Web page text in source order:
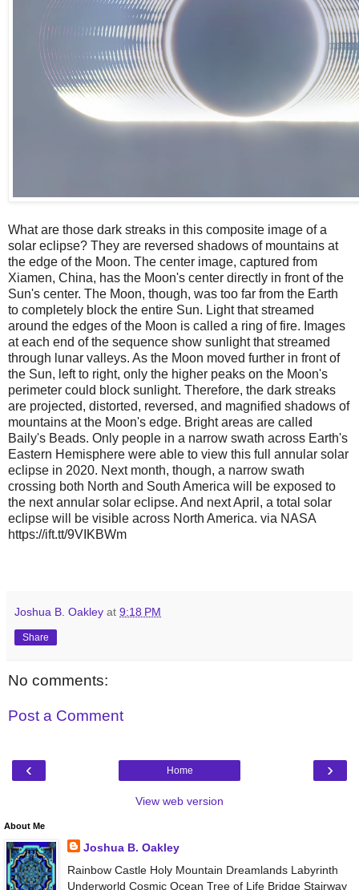
What are those dark streaks in this composite image of a
solar eclipse? They are reversed shadows of mountains at
the edge of the Moon. The center image, captured from
Xiamen, China, has the Moon's center directly in front of the
Sun's center. The Moon, though, was too far from the Earth
to completely block the entire Sun. Light that streamed
around the edges of the Moon is called a ring of fire. Images
at each end of the sequence show sunlight that streamed
through lunar valleys. As the Moon moved further in front of
the Sun, left to right, only the higher peaks on the Moon's
perimeter could block sunlight. Therefore, the dark streaks
are projected, distorted, reversed, and magnified shadows of
mountains at the Moon's edge. Bright areas are called
Baily's Beads. Only people in a narrow swath across Earth's
Eastern Hemisphere were able to view this full annular solar
eclipse in 2020. Next month, though, a narrow swath
crossing both North and South America will be exposed to
the next annular solar eclipse. And next April, a total solar
eclipse will be visible across North America. via NASA
https://ift.tt/9VIKBWm
Joshua B. Oakley at 9:18 PM
Share
No comments:
Post a Comment
‹ ›
Home
View web version
About Me
Joshua B. Oakley
Rainbow Castle Holy Mountain Dreamlands Labyrinth
Underworld Cosmic Ocean Tree of Life Bridge Stairway